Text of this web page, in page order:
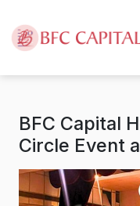
BFC Capital
Circle Event